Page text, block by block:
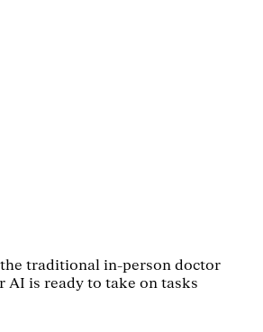
traditional in-person doctor
AI is ready to take on tasks